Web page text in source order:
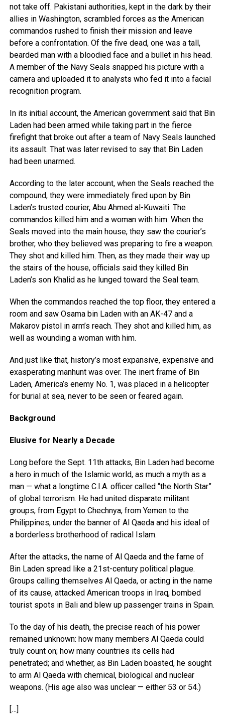
not take off. Pakistani authorities, kept in the dark by their
allies in Washington, scrambled forces as the American
commandos rushed to finish their mission and leave
before a confrontation. Of the five dead, one was a tall,
bearded man with a bloodied face and a bullet in his head.
A member of the Navy Seals snapped his picture with a
camera and uploaded it to analysts who fed it into a facial
recognition program.
In its initial account, the American government said that Bin
Laden had been armed while taking part in the fierce
firefight that broke out after a team of Navy Seals launched
its assault. That was later revised to say that Bin Laden
had been unarmed.
According to the later account, when the Seals reached the
compound, they were immediately fired upon by Bin
Laden’s trusted courier, Abu Ahmed al-Kuwaiti. The
commandos killed him and a woman with him. When the
Seals moved into the main house, they saw the courier’s
brother, who they believed was preparing to fire a weapon.
They shot and killed him. Then, as they made their way up
the stairs of the house, officials said they killed Bin
Laden’s son Khalid as he lunged toward the Seal team.
When the commandos reached the top floor, they entered a
room and saw Osama bin Laden with an AK-47 and a
Makarov pistol in arm’s reach. They shot and killed him, as
well as wounding a woman with him.
And just like that, history’s most expansive, expensive and
exasperating manhunt was over. The inert frame of Bin
Laden, America’s enemy No. 1, was placed in a helicopter
for burial at sea, never to be seen or feared again.
Background
Elusive for Nearly a Decade
Long before the Sept. 11th attacks, Bin Laden had become
a hero in much of the Islamic world, as much a myth as a
man — what a longtime C.I.A. officer called “the North Star”
of global terrorism. He had united disparate militant
groups, from Egypt to Chechnya, from Yemen to the
Philippines, under the banner of Al Qaeda and his ideal of
a borderless brotherhood of radical Islam.
After the attacks, the name of Al Qaeda and the fame of
Bin Laden spread like a 21st-century political plague.
Groups calling themselves Al Qaeda, or acting in the name
of its cause, attacked American troops in Iraq, bombed
tourist spots in Bali and blew up passenger trains in Spain.
To the day of his death, the precise reach of his power
remained unknown: how many members Al Qaeda could
truly count on; how many countries its cells had
penetrated; and whether, as Bin Laden boasted, he sought
to arm Al Qaeda with chemical, biological and nuclear
weapons. (His age also was unclear — either 53 or 54.)
[…]